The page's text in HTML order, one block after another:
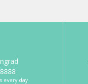
every day